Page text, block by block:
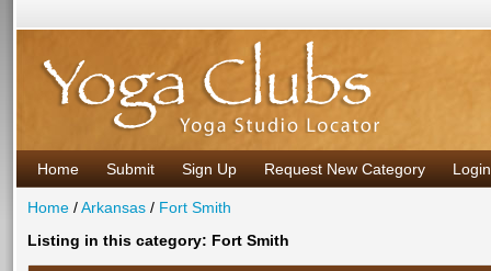
Home Submit Sign Up Request New Category Login
Home /Arkansas / Fort Smith
Listing in this category: Fort Smith